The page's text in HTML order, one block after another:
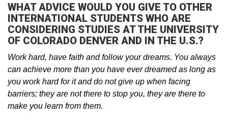
WHAT ADVICE WOULD YOU GIVE TO OTHER
INTERNATIONAL STUDENTS WHO ARE
CONSIDERING STUDIES AT THE UNIVERSITY
OF COLORADO DENVER AND IN THE U.S.?
Work hard, have faith and follow your dreams. You always
can achieve more than you have ever dreamed as long as
you work hard for it and do not give up when facing
barriers; they are not there to stop you, they are there to
make you learn from them.